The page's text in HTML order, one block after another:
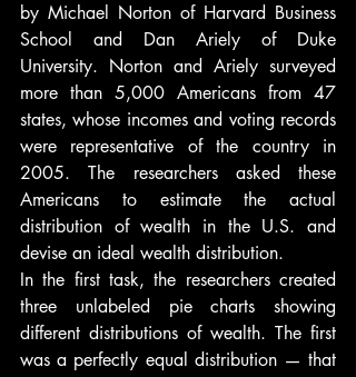
by Michael Norton of Harvard Business
School and Dan Ariely of Duke
University. Norton and Ariely surveyed
more than 5,000 Americans from 47
states, whose incomes and voting records
were representative of the country in
2005. The researchers asked these
Americans to estimate the actual
distribution of wealth in the U.S. and
devise an ideal wealth distribution.
In the first task, the researchers created
three unlabeled pie charts showing
different distributions of wealth. The first
was a perfectly equal distribution — that